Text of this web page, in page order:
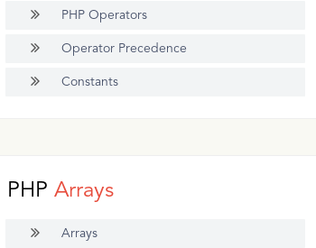
PHP Operators
Operator Precedence
Constants
PHP Arrays
Arrays